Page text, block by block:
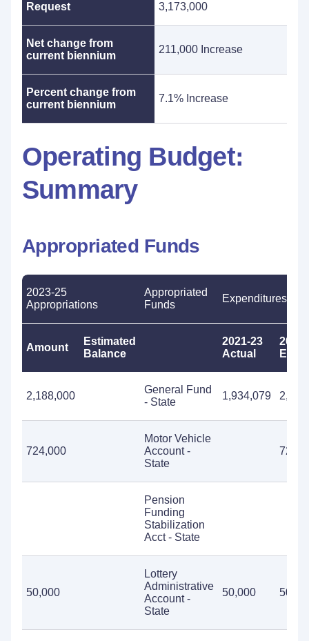
Request 3,173,000
Net change from
current biennium
211,000 Increase
Percent change from
current biennium
7.1% Increase
Operating Budget:
Summary
Appropriated Funds
2023-25
Appropriations
Appropriated
Funds
Expenditures
Amount
Estimated
Balance
2021-23
Actual
2,188,000
General Fund
- State
1,934,079
724,000
Motor Vehicle
Account -
State
Pension
Funding
Stabilization
Acct - State
50,000
Lottery
Administrative
Account -
State
50,000